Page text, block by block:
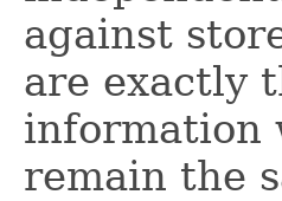
against
are exactly
information
remain the